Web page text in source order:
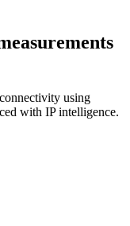
using
with IP intelligence.